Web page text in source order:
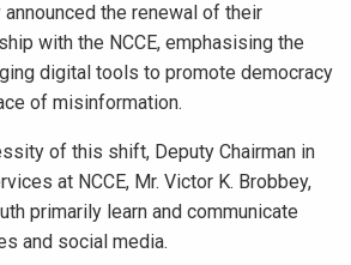
the renewal of their
with the NCCE, emphasising the
digital tools to promote democracy
of misinformation.
of this shift, Deputy Chairman in
at NCCE, Mr. Victor K. Brobbey,
primarily learn and communicate
and social media.